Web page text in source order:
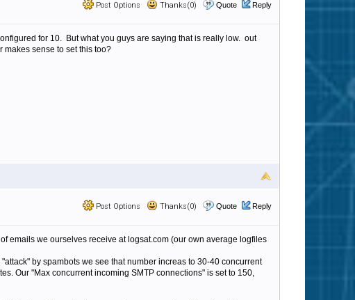
Post Options Thanks(0) Quote Reply
for 10. But what you guys are saying that is really low. out
sense to set this too?
Post Options Thanks(0) Quote Reply
emails we ourselves receive at logsat.com (our own average logfiles
by spambots we see that number increas to 30-40 concurrent
Our "Max concurrent incoming SMTP connections" is set to 150,